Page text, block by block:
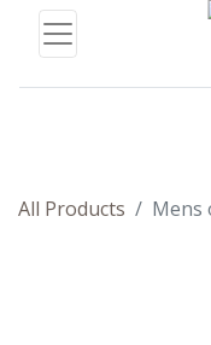
All Products Mens